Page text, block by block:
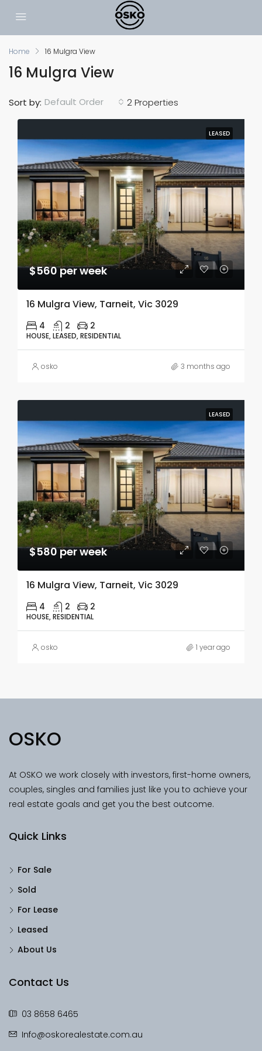
Home 16 Mulgra View
16 Mulgra View
2 Properties
Sort by: Default Order
LEASED
$560 per week
16 Mulgra View, Tarneit, Vic 3029
4 2 2
HOUSE, LEASED, RESIDENTIAL
osko 3 months ago
LEASED
$580 per week
16 Mulgra View, Tarneit, Vic 3029
4 2 2
HOUSE, RESIDENTIAL
osko 1 year ago
OSKO
At OSKO we work closely with investors, first-home owners,
couples, singles and families just like you to achieve your
real estate goals and get you the best outcome.
Quick Links
For Sale
Sold
For Lease
Leased
About Us
Contact Us
03 8658 6465
Info@oskorealestate.com.au